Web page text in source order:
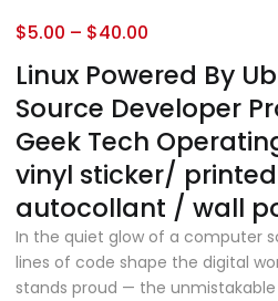
Linux Powered By
Source Developer
Geek Tech
vinyl sticker/
autocollant / wall
$5.00 – $40.00
In the quiet glow of a computer
lines of code shape the digital
stands proud — the